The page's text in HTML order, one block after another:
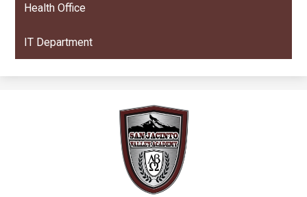
Health Office
IT Department